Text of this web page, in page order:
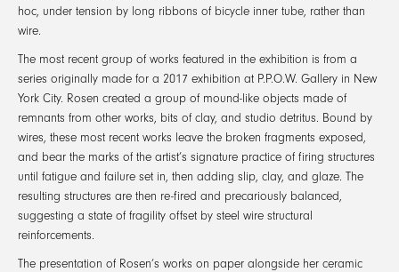
hoc, under tension by long ribbons of bicycle inner tube, rather than
wire.
The most recent group of works featured in the exhibition is from a
series originally made for a 2017 exhibition at P.P.O.W. Gallery in New
York City. Rosen created a group of mound-like objects made of
remnants from other works, bits of clay, and studio detritus. Bound by
wires, these most recent works leave the broken fragments exposed,
and bear the marks of the artist’s signature practice of firing structures
until fatigue and failure set in, then adding slip, clay, and glaze. The
resulting structures are then re-fired and precariously balanced,
suggesting a state of fragility offset by steel wire structural
reinforcements.
The presentation of Rosen’s works on paper alongside her ceramic